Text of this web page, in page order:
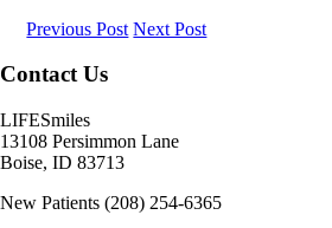
Previous Post Next Post
Contact Us
LIFESmiles
13108 Persimmon Lane
Boise, ID 83713
New Patients (208) 254-6365